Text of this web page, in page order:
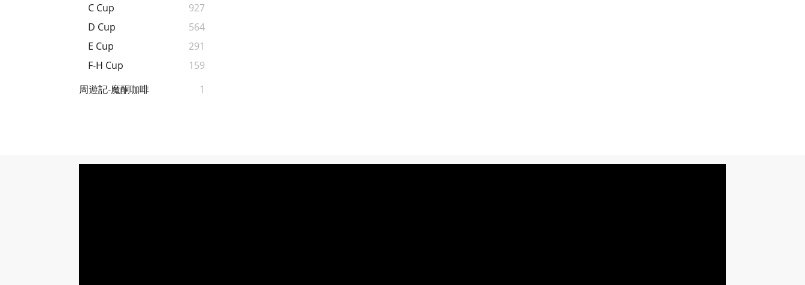
C Cup
927
D Cup
564
E Cup
291
F-H Cup
159
周遊記-魔酮咖啡
1